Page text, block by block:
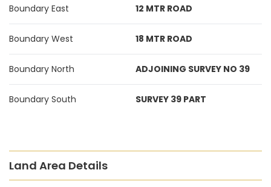
Boundary East 12 MTR ROAD
Boundary West 18 MTR ROAD
Boundary North ADJOINING SURVEY NO 39
Boundary South SURVEY 39 PART
Land Area Details